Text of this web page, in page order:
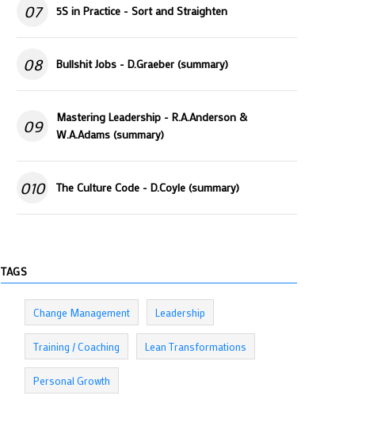
07 5S in Practice - Sort and Straighten
08 Bullshit Jobs - D.Graeber (summary)
09
Mastering Leadership - R.A.Anderson &
W.A.Adams (summary)
010 The Culture Code - D.Coyle (summary)
TAGS
Change Management Leadership
Training / Coaching Lean Transformations
Personal Growth